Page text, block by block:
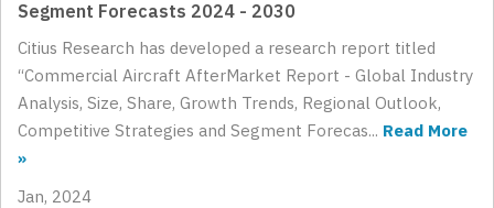
Segment Forecasts 2024 - 2030
Citius Research has developed a research report titled
“Commercial Aircraft AfterMarket Report - Global Industry
Analysis, Size, Share, Growth Trends, Regional Outlook,
Competitive Strategies and Segment Forecas... Read More
»
Jan, 2024